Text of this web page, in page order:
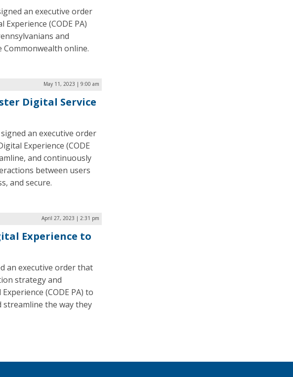
an executive order
(CODE PA)
and
online.
May 11, 2023 | 9:00 am
Digital Service
an executive order
Experience (CODE
and continuously
between users
and secure.
April 27, 2023 | 2:31 pm
Experience to
an executive order that
strategy and
(CODE PA) to
streamline the way they